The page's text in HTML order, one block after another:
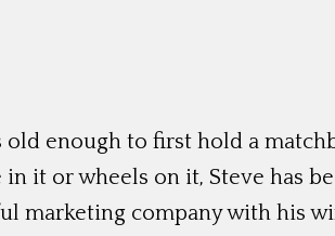
old enough to first hold a
it or wheels on it, Steve has
marketing company with his